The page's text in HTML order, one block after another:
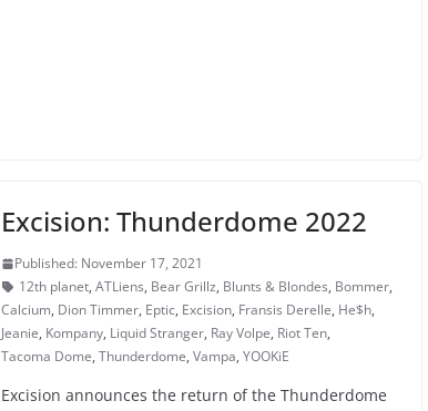
Excision: Thunderdome 2022
Published: November 17, 2021
12th planet,ATLiens, Bear Grillz, Blunts & Blondes, Bommer,
Calcium, Dion Timmer, Eptic, Excision, Fransis Derelle, He$h,
Jeanie, Kompany, Liquid Stranger, Ray Volpe, Riot Ten,
Tacoma Dome,Thunderdome,Vampa,YOOKiE
Excision announces the return of the Thunderdome